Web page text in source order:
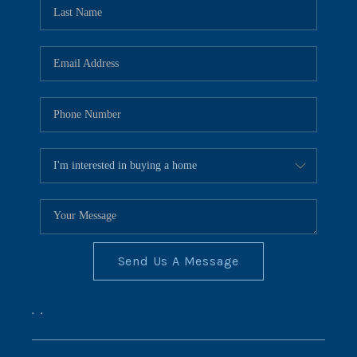
CONNECT
BLOG
Send Us A Message
, ,